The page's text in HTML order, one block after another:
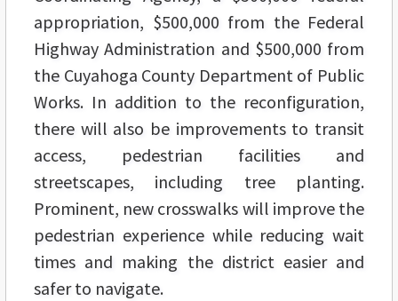
appropriation, $500,000 from the Federal
Highway Administration and $500,000 from
the Cuyahoga County Department of Public
Works. In addition to the reconfiguration,
there will also be improvements to transit
access, pedestrian facilities and
streetscapes, including tree planting.
Prominent, new crosswalks will improve the
pedestrian experience while reducing wait
times and making the district easier and
safer to navigate.